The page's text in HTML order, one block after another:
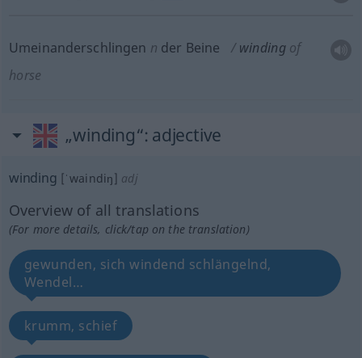
Umeinanderschlingen n der Beine winding of
horse
„winding“: adjective
winding [ˈwaindiŋ] adj
Overview of all translations
(For more details, click/tap on the translation)
gewunden, sich windend schlängelnd,
Wendel…
krumm, schief